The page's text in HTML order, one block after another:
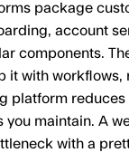
package
account
components.
it with workflows,
platform reduces
you maintain. A
with a